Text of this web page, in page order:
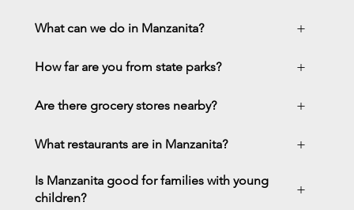
What can we do in Manzanita? +
How far are you from state parks? +
Are there grocery stores nearby? +
What restaurants are in Manzanita? +
Is Manzanita good for families with young
children?
+